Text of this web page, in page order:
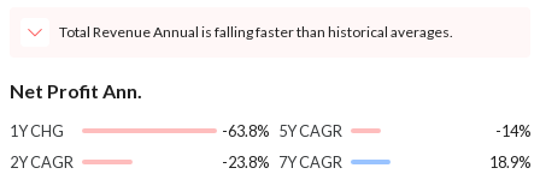
Total Revenue Annual is falling faster than historical averages.
Net Profit Ann.
1Y CHG
-63.8%
2Y CAGR
-23.8%
5Y CAGR
-14%
7Y CAGR
18.9%